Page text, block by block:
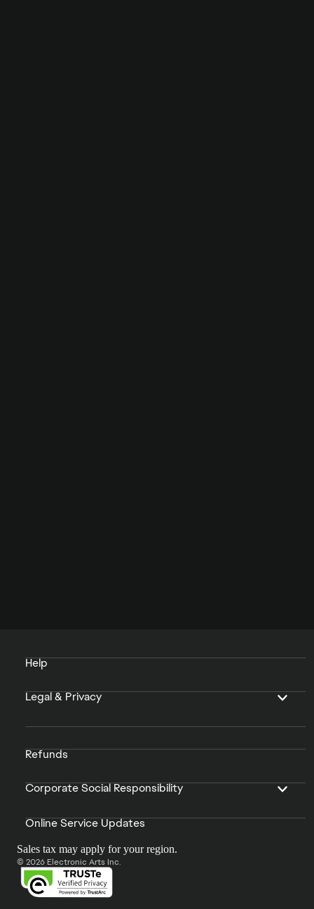
Help
Legal & Privacy
Refunds
Corporate Social Responsibility
Online Service Updates
Sales tax may apply for your region.
© 2026 Electronic Arts Inc.